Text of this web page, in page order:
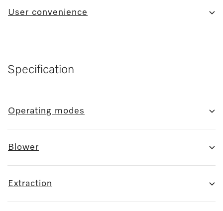
User convenience
Specification
Operating modes
Blower
Extraction